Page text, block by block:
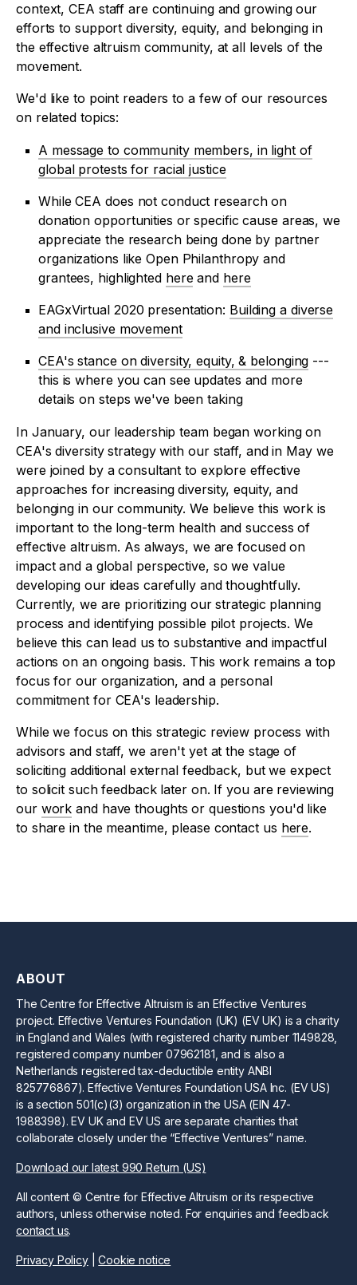
context, CEA staff are continuing and growing our
efforts to support diversity, equity, and belonging in
the effective altruism community, at all levels of the
movement.
We'd like to point readers to a few of our resources
on related topics:
A message to community members, in light of
global protests for racial justice
While CEA does not conduct research on
donation opportunities or specific cause areas, we
appreciate the research being done by partner
organizations like Open Philanthropy and
grantees, highlighted hereand here
EAGxVirtual 2020 presentation: Building a diverse
and inclusive movement
CEA's stance on diversity, equity, & belonging ---
this is where you can see updates and more
details on steps we've been taking
In January, our leadership team began working on
CEA's diversity strategy with our staff, and in May we
were joined by a consultant to explore effective
approaches for increasing diversity, equity, and
belonging in our community. We believe this work is
important to the long-term health and success of
effective altruism. As always, we are focused on
impact and a global perspective, so we value
developing our ideas carefully and thoughtfully.
Currently, we are prioritizing our strategic planning
process and identifying possible pilot projects. We
believe this can lead us to substantive and impactful
actions on an ongoing basis. This work remains a top
focus for our organization, and a personal
commitment for CEA's leadership.
While we focus on this strategic review process with
advisors and staff, we aren't yet at the stage of
soliciting additional external feedback, but we expect
to solicit such feedback later on. If you are reviewing
our work and have thoughts or questions you'd like
to share in the meantime, please contact us here.
ABOUT
The Centre for Effective Altruism is an Effective Ventures
project. Effective Ventures Foundation (UK) (EV UK) is a charity
in England and Wales (with registered charity number 1149828,
registered company number 07962181, and is also a
Netherlands registered tax-deductible entity ANBI
825776867). Effective Ventures Foundation USA Inc. (EV US)
is a section 501(c)(3) organization in the USA (EIN 47-
1988398). EV UK and EV US are separate charities that
collaborate closely under the “Effective Ventures” name.
Download our latest 990 Return (US)
All content © Centre for Effective Altruism or its respective
authors, unless otherwise noted. For enquiries and feedback
contact us.
Privacy Policy| Cookie notice